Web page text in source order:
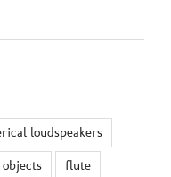
loudspeakers
flute